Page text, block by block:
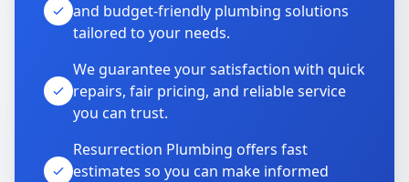
and budget-friendly plumbing solutions
tailored to your needs.
We guarantee your satisfaction with quick
repairs, fair pricing, and reliable service
you can trust.
Resurrection Plumbing offers fast
estimates so you can make informed